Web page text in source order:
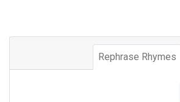
Rephrase Rhymes